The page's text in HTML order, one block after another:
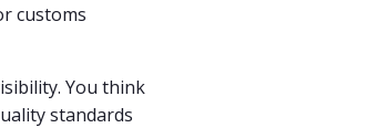
customs
You think
standards